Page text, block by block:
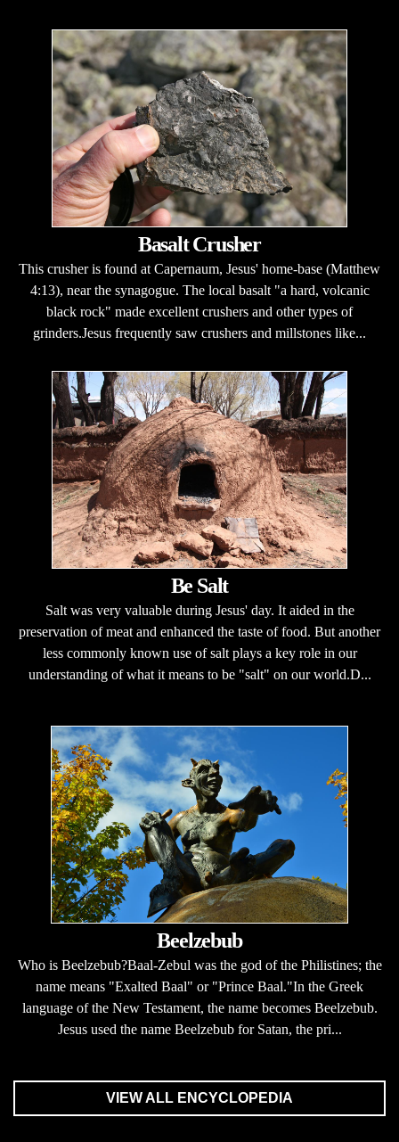
Basalt Crusher
This crusher is found at Capernaum, Jesus' home-base (Matthew
4:13), near the synagogue. The local basalt "a hard, volcanic
black rock" made excellent crushers and other types of
grinders.Jesus frequently saw crushers and millstones like...
Be Salt
Salt was very valuable during Jesus' day. It aided in the
preservation of meat and enhanced the taste of food. But another
less commonly known use of salt plays a key role in our
understanding of what it means to be "salt" on our world.D...
Beelzebub
Who is Beelzebub?Baal-Zebul was the god of the Philistines; the
name means "Exalted Baal" or "Prince Baal."In the Greek
language of the New Testament, the name becomes Beelzebub.
Jesus used the name Beelzebub for Satan, the pri...
VIEW ALL ENCYCLOPEDIA